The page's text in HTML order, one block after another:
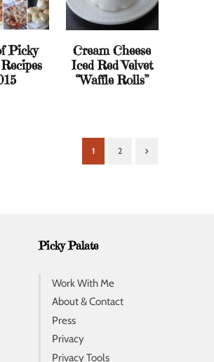
Picky
Cream Cheese
Iced Red Velvet
“Waffle Rolls”
1 2
Picky Palate
Work With Me
About & Contact
Press
Privacy
Privacy Tools